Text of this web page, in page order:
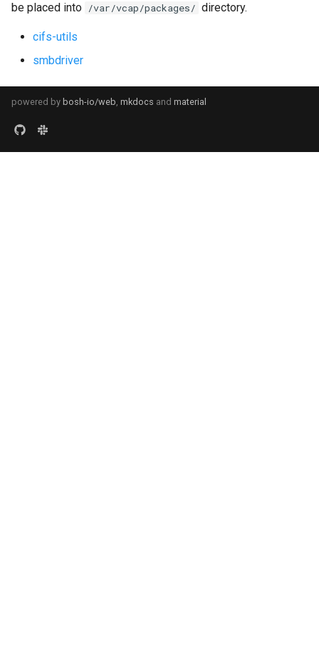
be placed into /var/vcap/packages/ directory.
cifs-utils
smbdriver
powered by bosh-io/web, mkdocs and material